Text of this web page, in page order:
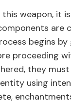
this weapon, it
are
begins
proceeding
they
using